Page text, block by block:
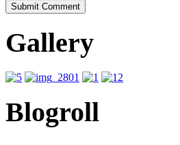
Gallery
Blogroll